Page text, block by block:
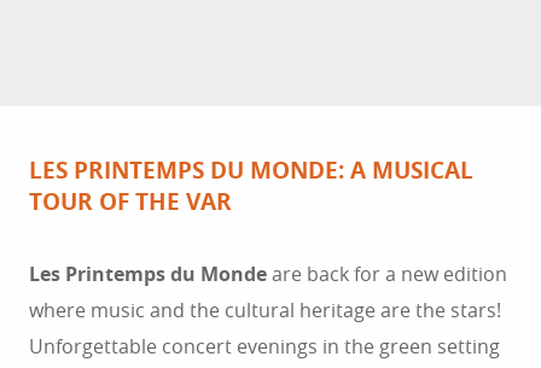
LES PRINTEMPS DU MONDE: A MUSICAL
TOUR OF THE VAR
Les Printemps du Mondeare back for a new edition
where music and the cultural heritage are the stars!
Unforgettable concert evenings in the green setting